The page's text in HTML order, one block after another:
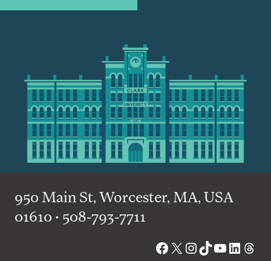
950 Main St, Worcester, MA, USA
01610 • 508-793-7711
Facebook
X Instagram
TikTok
YouTube